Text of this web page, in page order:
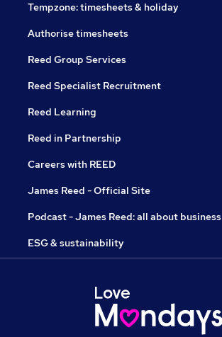
Tempzone: timesheets & holiday
Authorise timesheets
Reed Group Services
Reed Specialist Recruitment
Reed Learning
Reed in Partnership
Careers with REED
James Reed - Official Site
Podcast - James Reed: all about business
ESG & sustainability